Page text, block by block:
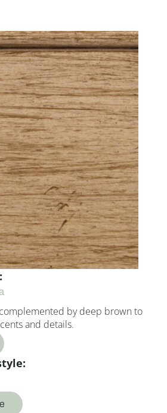
by deep brown to
and details.